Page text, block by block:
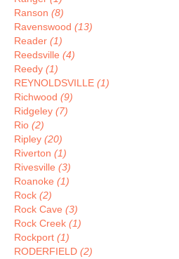
Ranson (8)
Ravenswood (13)
Reader (1)
Reedsville (4)
Reedy (1)
REYNOLDSVILLE (1)
Richwood (9)
Ridgeley (7)
Rio (2)
Ripley (20)
Riverton (1)
Rivesville (3)
Roanoke (1)
Rock (2)
Rock Cave (3)
Rock Creek (1)
Rockport (1)
RODERFIELD (2)